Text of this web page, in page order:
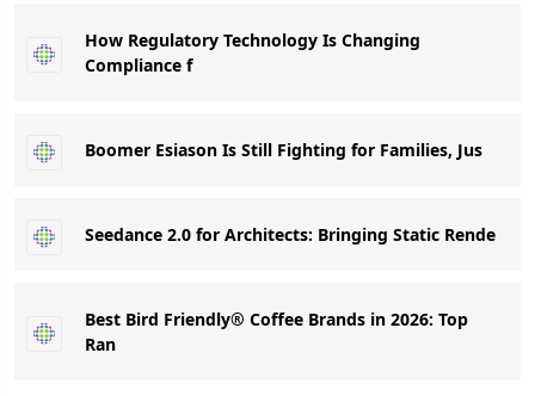
How Regulatory Technology Is Changing
Compliance f
Boomer Esiason Is Still Fighting for Families, Jus
Seedance 2.0 for Architects: Bringing Static Rende
Best Bird Friendly® Coffee Brands in 2026: Top
Ran